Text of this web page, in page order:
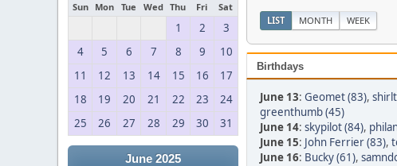
Sun Mon Tue Wed Thu Fri Sat
1 2
3
4
5 6 7 8 9
10
11
12 13 14 15 16
17
18
19 20 21 22 23
24
25
26 27 28 29 30 31
June 2025
LIST MONTH WEEK
Birthdays
June 13: Geomet (83),
greenthumb (45)
June 14: skypilot (84),
June 15: John Ferrier (83),
June 16: Bucky (61),